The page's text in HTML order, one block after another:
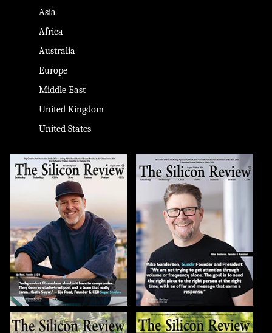
Asia
Africa
Australia
Europe
Middle East
United Kingdom
United States